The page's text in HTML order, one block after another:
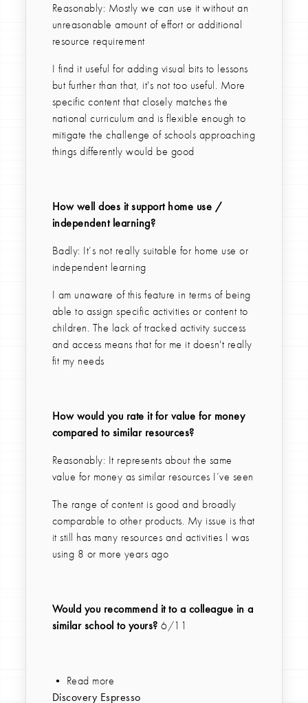
Reasonably: Mostly we can use it without an
unreasonable amount of effort or additional
resource requirement
I find it useful for adding visual bits to lessons
but further than that, it's not too useful. More
specific content that closely matches the
national curriculum and is flexible enough to
mitigate the challenge of schools approaching
things differently would be good
How well does it support home use /
independent learning?
Badly: It’s not really suitable for home use or
independent learning
I am unaware of this feature in terms of being
able to assign specific activities or content to
children. The lack of tracked activity success
and access means that for me it doesn't really
fit my needs
How would you rate it for value for money
compared to similar resources?
Reasonably: It represents about the same
value for money as similar resources I’ve seen
The range of content is good and broadly
comparable to other products. My issue is that
it still has many resources and activities I was
using 8 or more years ago
Would you recommend it to a colleague in a
similar school to yours? 6/11
• Read more
Discovery Espresso